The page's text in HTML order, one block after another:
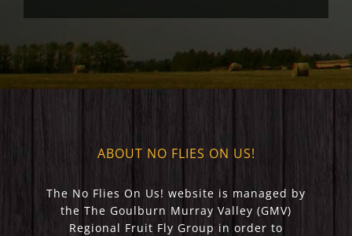
ABOUT NO FLIES ON US!
The No Flies On Us! website is managed by
the The Goulburn Murray Valley (GMV)
Regional Fruit Fly Group in order to